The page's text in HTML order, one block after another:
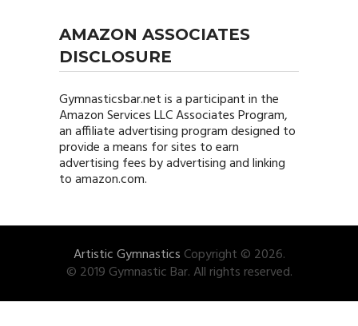
AMAZON ASSOCIATES
DISCLOSURE
Gymnasticsbar.netis a participant in the
Amazon Services LLC Associates Program,
an affiliate advertising program designed to
provide a means for sites to earn
advertising fees by advertising and linking
to amazon.com.
Artistic Gymnastics Copyright © 2026.
© 2019 Gymnastic Bar. All rights reserved.